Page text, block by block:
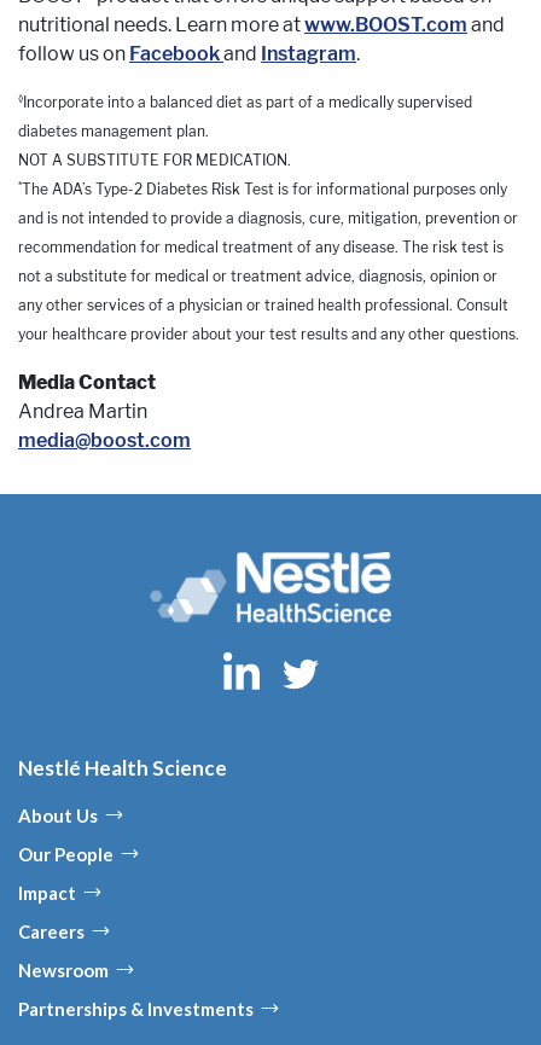
nutritional needs. Learn more atwww.BOOST.com and
follow us on Facebookand Instagram.
◊ Incorporate into a balanced diet as part of a medically supervised
diabetes management plan.
NOT A SUBSTITUTE FOR MEDICATION.
*The ADA’s Type-2 Diabetes Risk Test is for informational purposes only
and is not intended to provide a diagnosis, cure, mitigation, prevention or
recommendation for medical treatment of any disease. The risk test is
not a substitute for medical or treatment advice, diagnosis, opinion or
any other services of a physician or trained health professional. Consult
your healthcare provider about your test results and any other questions.
Media Contact
Andrea Martin
media@boost.com
Nestlé Health Science
About Us
Our People
Impact
Careers
Newsroom
Partnerships & Investments